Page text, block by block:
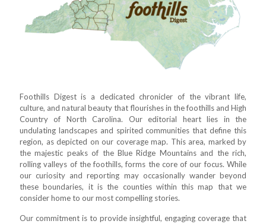
Foothills Digest is a dedicated chronicler of the vibrant life,
culture, and natural beauty that flourishes in the foothills and High
Country of North Carolina. Our editorial heart lies in the
undulating landscapes and spirited communities that define this
region, as depicted on our coverage map. This area, marked by
the majestic peaks of the Blue Ridge Mountains and the rich,
rolling valleys of the foothills, forms the core of our focus. While
our curiosity and reporting may occasionally wander beyond
these boundaries, it is the counties within this map that we
consider home to our most compelling stories.
Our commitment is to provide insightful, engaging coverage that